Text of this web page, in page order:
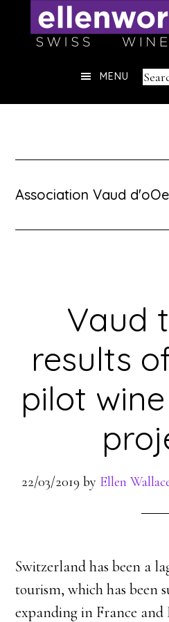
Header
MENU
Association Vaud
Vaud
results
pilot
22/03/2019 by Ellen
Switzerland has been a
tourism, which has been
expanding in France